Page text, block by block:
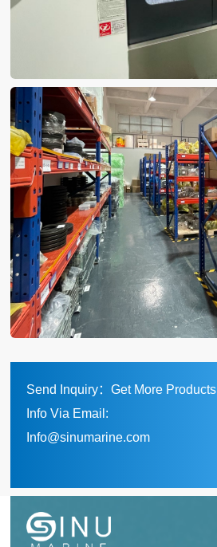
Send Inquiry：Get More Products
Info Via Email:
Info@sinumarine.com